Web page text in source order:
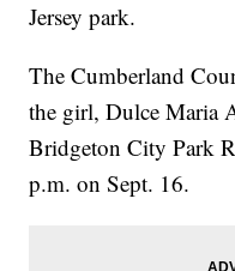
Jersey park.
The Cumberland
the girl, Dulce Maria
Bridgeton City Park
p.m. on Sept. 16.